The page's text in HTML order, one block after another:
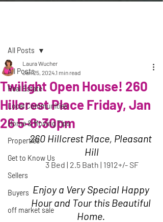
All Posts
Real Estate
Local Communities
Home & Moving Tips
Properties
Get to Know Us
Sellers
Buyers
off market sale
All Posts
Twilight Open House! 260
Hillcrest Place Friday, Jan
26 5-6:30pm
Laura Wucher
Jan 25, 2024 1 min read
260 Hillcrest Place, Pleasant
Hill
3 Bed | 2.5 Bath | 1912+/- SF
Enjoy a Very Special Happy
Hour and Tour this Beautiful
Home.